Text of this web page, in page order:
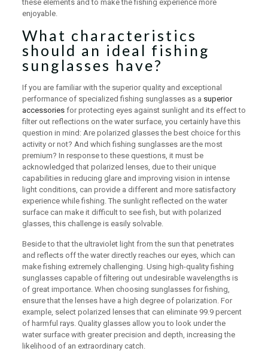
these elements and to make the fishing experience more
enjoyable.
What characteristics
should an ideal fishing
sunglasses have?
If you are familiar with the superior quality and exceptional
performance of specialized fishing sunglasses as a superior
accessoriesfor protecting eyes against sunlight and its effect to
filter out reflections on the water surface, you certainly have this
question in mind: Are polarized glasses the best choice for this
activity or not? And which fishing sunglasses are the most
premium? In response to these questions, it must be
acknowledged that polarized lenses, due to their unique
capabilities in reducing glare and improving vision in intense
light conditions, can provide a different and more satisfactory
experience while fishing. The sunlight reflected on the water
surface can make it difficult to see fish, but with polarized
glasses, this challenge is easily solvable.
Beside to that the ultraviolet light from the sun that penetrates
and reflects off the water directly reaches our eyes, which can
make fishing extremely challenging. Using high-quality fishing
sunglasses capable of filtering out undesirable wavelengths is
of great importance. When choosing sunglasses for fishing,
ensure that the lenses have a high degree of polarization. For
example, select polarized lenses that can eliminate 99.9 percent
of harmful rays. Quality glasses allow you to look under the
water surface with greater precision and depth, increasing the
likelihood of an extraordinary catch.